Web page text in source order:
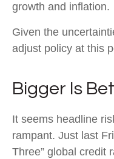
growth and inflation.
Given the
adjust policy at this
Bigger Is
It seems headline
rampant. Just last
Three” global credit